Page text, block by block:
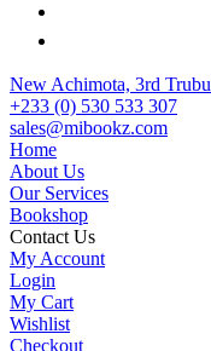
New Achimota, 3rd
+233 (0) 530 533 307
sales@mibookz.com
Home
About Us
Our Services
Bookshop
Contact Us
My Account
Login
My Cart
Wishlist
Checkout